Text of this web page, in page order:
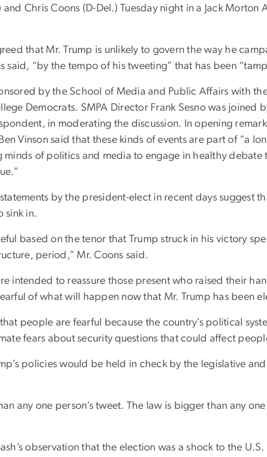
Chris Coons (D-Del.) Tuesday night in a Jack Morton
that Mr. Trump is unlikely to govern the way he
said, “by the tempo of his tweeting” that has been
by the School of Media and Public Affairs with
Democrats. SMPA Director Frank Sesno was joined
in moderating the discussion. In opening
Vinson said that these kinds of events are part of “a
minds of politics and media to engage in healthy debate
by the president-elect in recent days suggest
sink in.
based on the tenor that Trump struck in his victory
period,” Mr. Coons said.
intended to reassure those present who raised their
of what will happen now that Mr. Trump has been
people are fearful because the country’s political
fears about security questions that could affect
policies would be held in check by the legislative
any one person’s tweet. The law is bigger than any
observation that the election was a shock to the